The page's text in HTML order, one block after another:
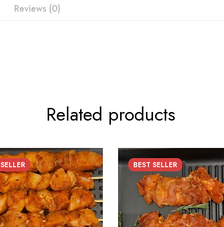
Reviews (0)
Related products
SELLER BEST SELLER